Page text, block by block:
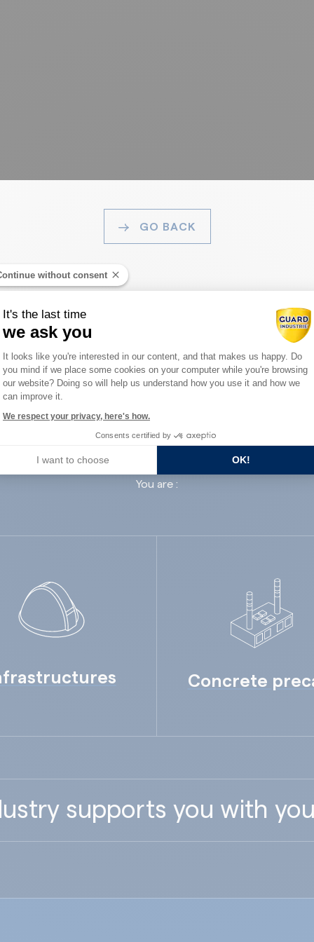
GO BACK
Industry with
You are :
Concrete
supports you with
without consent
It's the last time
we ask you
Consent Management Platform:
It looks like you're interested in our content, and that makes us happy. Do
you mind if we place some cookies on your computer while you're browsing
our website? Doing so will help us understand how you use it and how we
can improve it.
We respect your privacy, here's how.
Consents certified by
I want to choose OK!
Axeptio consent